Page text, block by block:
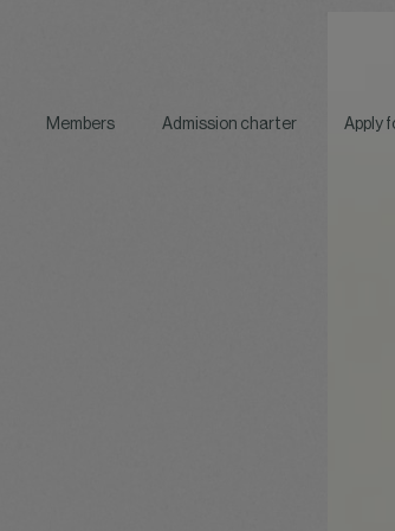
Members Admission charter Apply